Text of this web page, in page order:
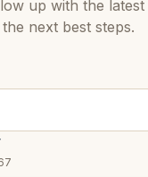
up with the latest
the next best steps.